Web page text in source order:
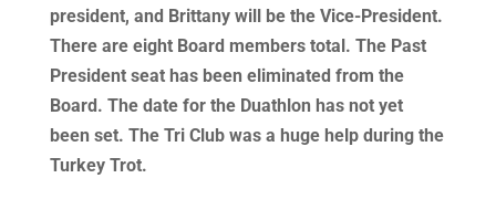
president, and Brittany will be the Vice-President.
There are eight Board members total. The Past
President seat has been eliminated from the
Board. The date for the Duathlon has not yet
been set. The Tri Club was a huge help during the
Turkey Trot.